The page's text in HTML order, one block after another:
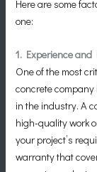
Here are some
one:
1. Experience and
One of the most
concrete
in the industry. A
high-quality work
your project’s
warranty that